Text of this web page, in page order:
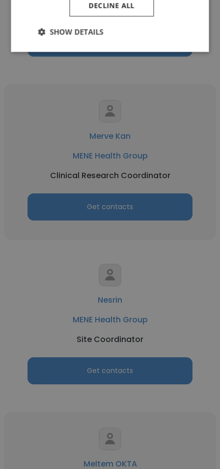
Saha Koordinatörü
Merve Kan
MENE Health Group
Clinical Research Coordinator
Get contacts
Nesrin
MENE Health Group
Site Coordinator
Get contacts
Meltem OKTA
DECLINE ALL
SHOW DETAILS